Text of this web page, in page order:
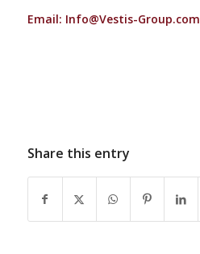
Email: Info@Vestis-Group.com
Share this entry